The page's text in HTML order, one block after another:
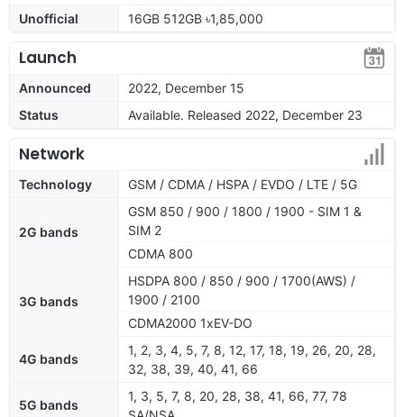
Unofficial 16GB 512GB ৳1,85,000
Launch
Announced
2022, December 15
Status
Available. Released 2022, December 23
Network
Technology GSM / CDMA / HSPA / EVDO / LTE / 5G
2G bands
GSM 850 / 900 / 1800 / 1900 - SIM 1 &
SIM 2
CDMA 800
3G bands
HSDPA 800 / 850 / 900 / 1700(AWS) /
1900 / 2100
CDMA2000 1xEV-DO
4G bands
1, 2, 3, 4, 5, 7, 8, 12, 17, 18, 19, 26, 20, 28,
32, 38, 39, 40, 41, 66
5G bands
1, 3, 5, 7, 8, 20, 28, 38, 41, 66, 77, 78